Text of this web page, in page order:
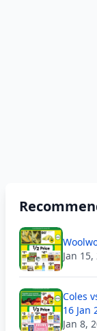
Jan
Coles
16 Jan
Jan 8,